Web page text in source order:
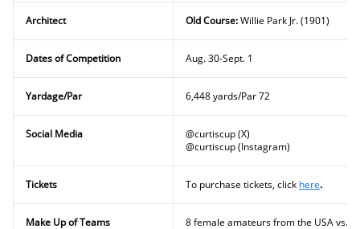
Architect Old Course:Willie Park Jr. (1901)
Dates of Competition Aug. 30-Sept. 1
Yardage/Par 6,448 yards/Par 72
Social Media
@curtiscup (X)
@curtiscup (Instagram)
Tickets To purchase tickets, click here.
Make Up of Teams
8 female amateurs from the USA vs.